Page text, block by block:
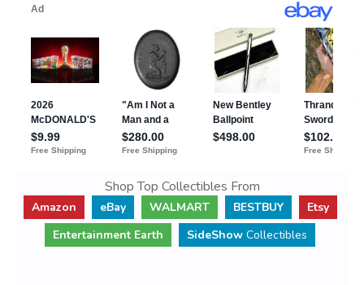
Shop Top Collectibles From
Amazon eBay WALMART BESTBUY
Etsy
Entertainment Earth
SideShow Collectibles